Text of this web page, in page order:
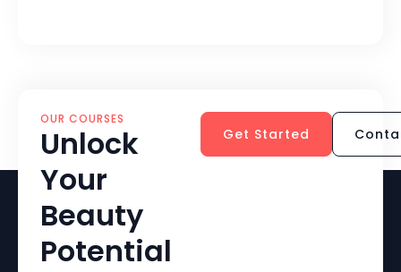
OUR COURSES
Unlock
Your
Beauty
Potential
Get Started